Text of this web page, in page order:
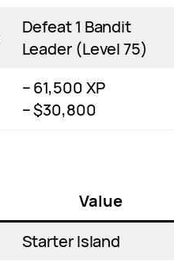
Defeat 1 Bandit
Leader (Level 75)
– 61,500 XP
– $30,800
Value
Starter Island